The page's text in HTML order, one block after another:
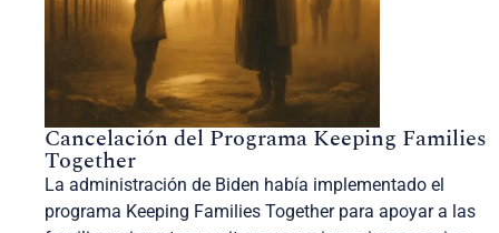
Cancelación del Programa Keeping Families
Together
La administración de Biden había implementado el
programa Keeping Families Together para apoyar a las